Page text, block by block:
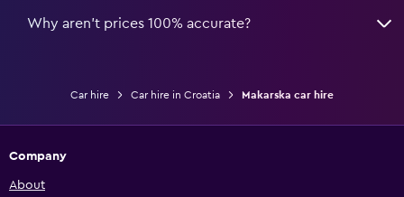
Why aren’t prices 100% accurate?
Car hire Car hire in Croatia Makarska car hire
Company
About